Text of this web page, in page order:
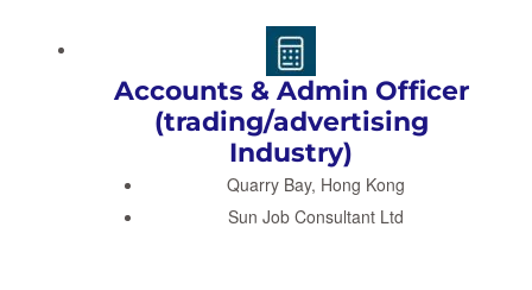
Accounts & Admin Officer
(trading/advertising
Industry)
Quarry Bay, Hong Kong
Sun Job Consultant Ltd